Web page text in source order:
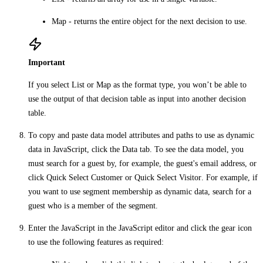
Map - returns the entire object for the next decision to use.
Important
If you select List or Map as the format type, you won’t be able to
use the output of that decision table as input into another decision
table.
To copy and paste data model attributes and paths to use as dynamic
data in JavaScript, click the Data tab. To see the data model, you
must search for a guest by, for example, the guest's email address, or
click Quick Select Customer or Quick Select Visitor . For example, if
you want to use segment membership as dynamic data, search for a
guest who is a member of the segment.
Enter the JavaScript in the JavaScript editor and click the gear icon
to use the following features as required: